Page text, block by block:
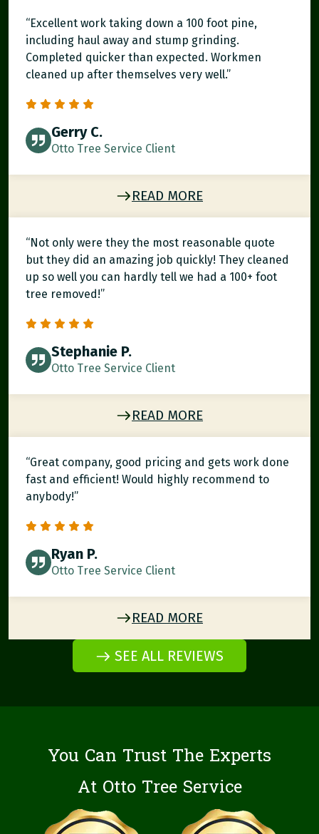
“Excellent work taking down a 100 foot pine,
including haul away and stump grinding.
Completed quicker than expected. Workmen
cleaned up after themselves very well.”
Gerry C.
Otto Tree Service Client
READ MORE
“Not only were they the most reasonable quote
but they did an amazing job quickly! They cleaned
up so well you can hardly tell we had a 100+ foot
tree removed!”
Stephanie P.
Otto Tree Service Client
READ MORE
“Great company, good pricing and gets work done
fast and efficient! Would highly recommend to
anybody!”
Ryan P.
Otto Tree Service Client
READ MORE
SEE ALL REVIEWS
You Can Trust The Experts
At Otto Tree Service